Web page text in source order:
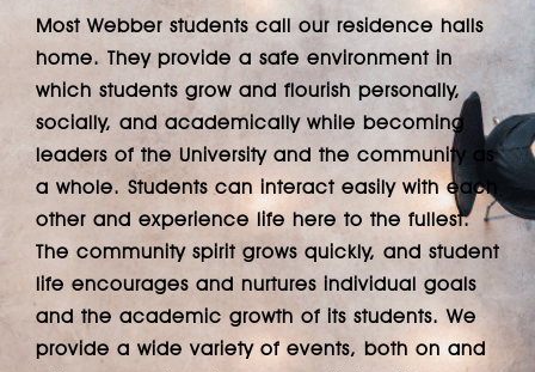
Most Webber students call our residence halls
home. They provide a safe environment in
which students grow and flourish personally,
socially, and academically while becoming
leaders of the University and the community as
a whole. Students can interact easily with each
other and experience life here to the fullest.
The community spirit grows quickly, and student
life encourages and nurtures individual goals
and the academic growth of its students. We
provide a wide variety of events, both on and